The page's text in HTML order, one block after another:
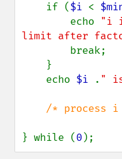
    if (
$i <
        echo
"i
limit after
    echo
$i . "
/* process
} while (0 );